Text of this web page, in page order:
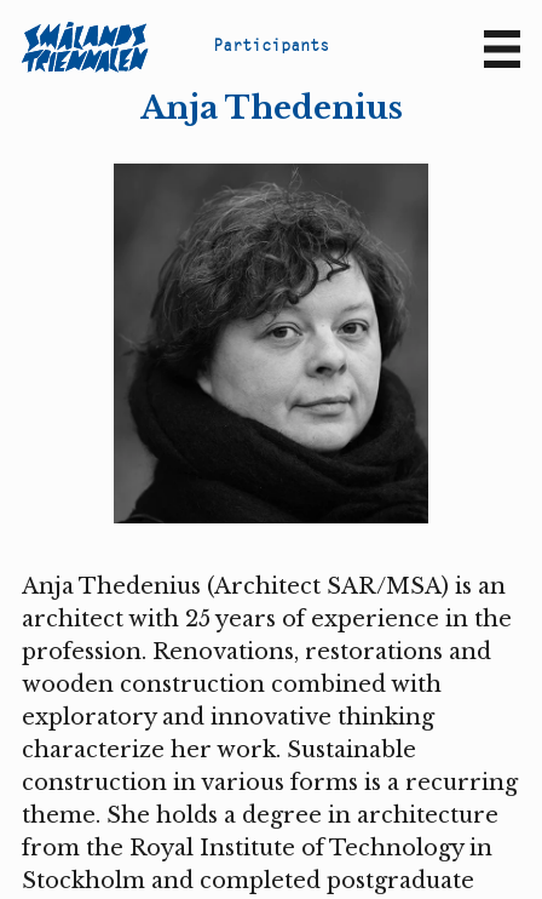
Participants
Anja Thedenius
Anja Thedenius (Architect SAR/MSA) is an
architect with 25 years of experience in the
profession. Renovations, restorations and
wooden construction combined with
exploratory and innovative thinking
characterize her work. Sustainable
construction in various forms is a recurring
theme. She holds a degree in architecture
from the Royal Institute of Technology in
Stockholm and completed postgraduate